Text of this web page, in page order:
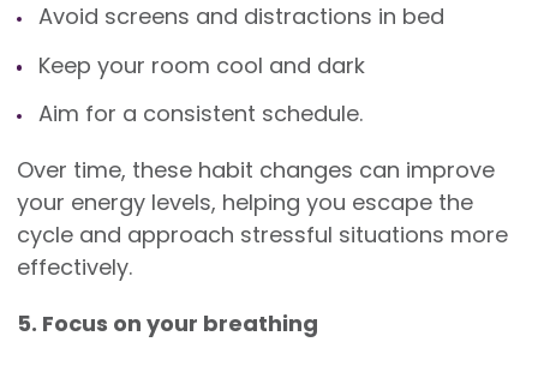
Avoid screens and distractions in bed
Keep your room cool and dark
Aim for a consistent schedule.
Over time, these habit changes can improve
your energy levels, helping you escape the
cycle and approach stressful situations more
effectively.
5. Focus on your breathing